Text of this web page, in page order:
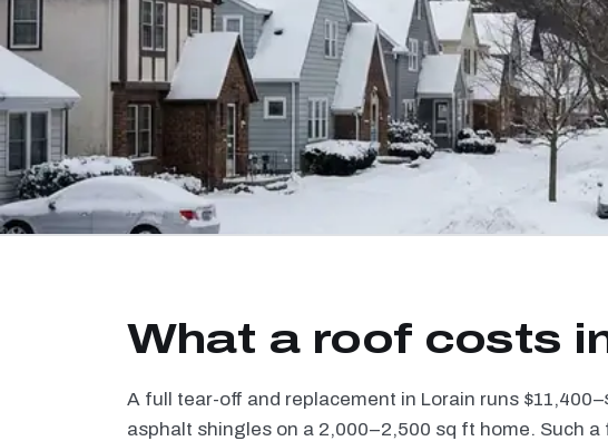
What a roof costs
A full tear-off and replacement in Lorain runs
asphalt shingles on a 2,000–2,500 sq ft home. Such